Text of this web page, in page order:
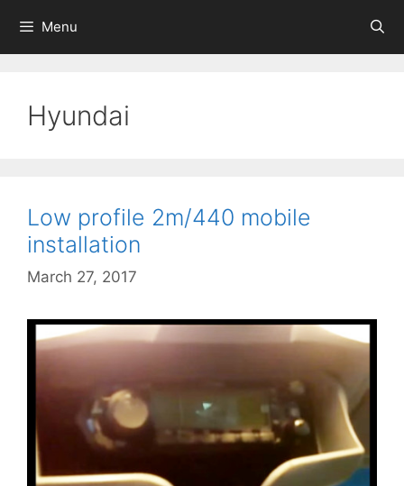
content
Menu
Hyundai
Low profile 2m/440 mobile
installation
March 27, 2017